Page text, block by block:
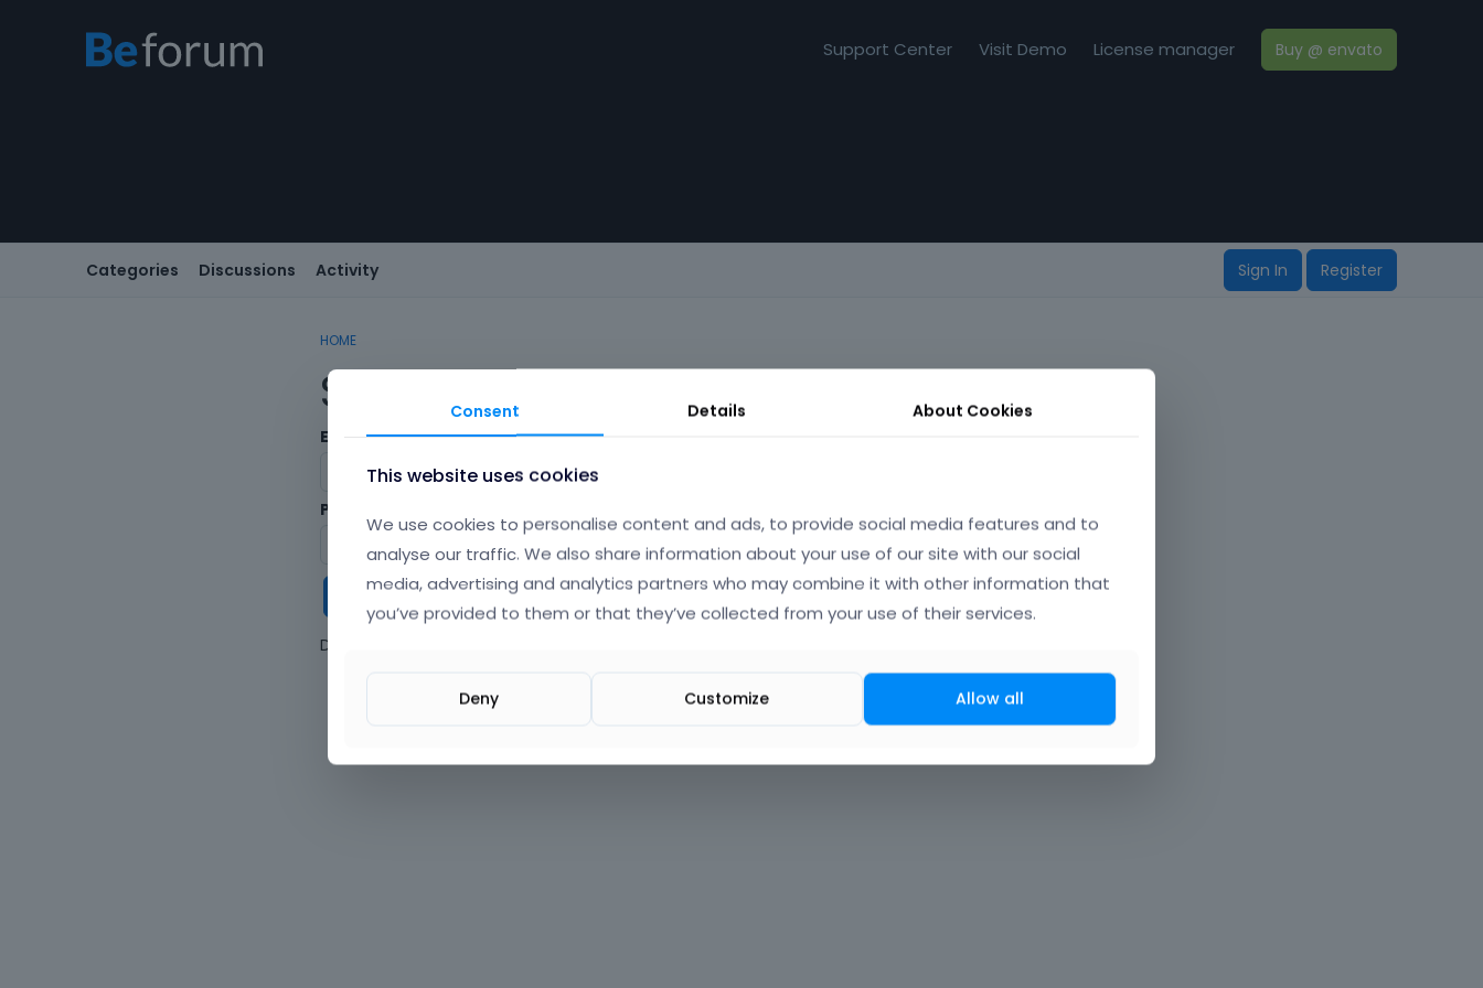
Support Center Visit Demo License manager Buy @ envato
Categories Discussions Activity Sign In Register
HOME
Sign In
Email/Username
Password
Forgot?
Keep me signed in
Don't have an account?
Consent Details About Cookies
This website uses cookies
We use cookies to personalise content and ads, to provide social media features and to
analyse our traffic. We also share information about your use of our site with our social
media, advertising and analytics partners who may combine it with other information that
you’ve provided to them or that they’ve collected from your use of their services.
Deny Customize Allow all